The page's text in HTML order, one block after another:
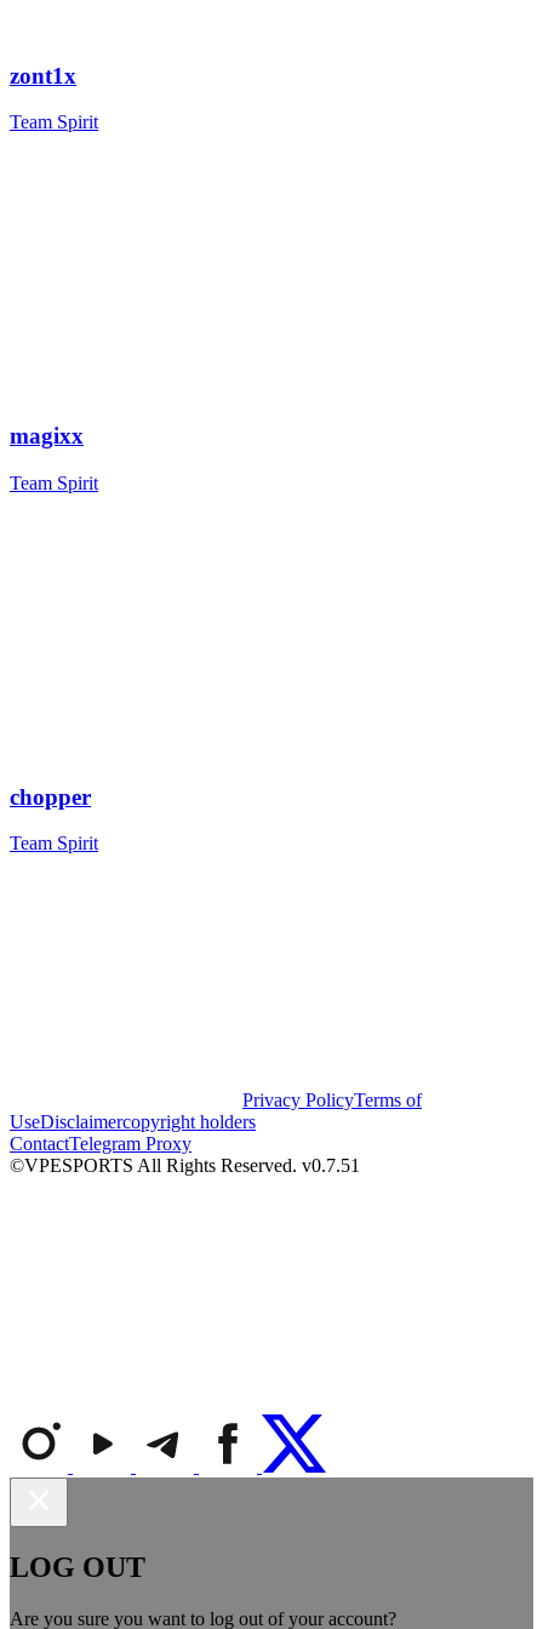
zont1x
Team Spirit
magixx
Team Spirit
chopper
Team Spirit
Privacy PolicyTerms of
UseDisclaimercopyright holders
ContactTelegram Proxy
©VPESPORTS All Rights Reserved. v0.7.51
LOG OUT
Are you sure you want to log out of your account?